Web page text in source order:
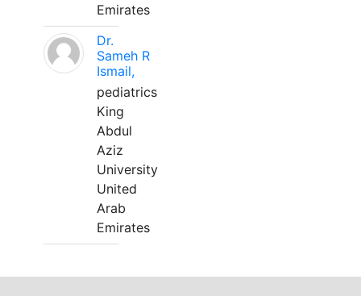
Emirates
Dr.
Sameh R
Ismail,
pediatrics
King
Abdul
Aziz
University
United
Arab
Emirates